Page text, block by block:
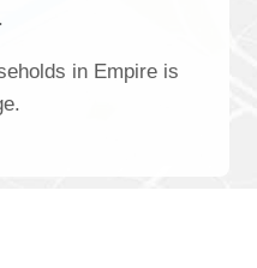
in Empire is